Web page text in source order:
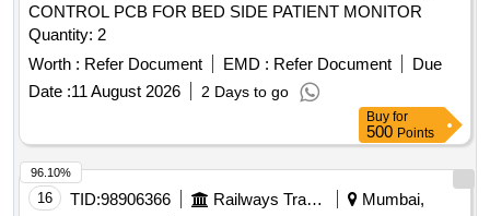
CONTROL PCB FOR BED SIDE PATIENT MONITOR
Quantity: 2
Worth : Refer Document EMD : Refer Document
Due
Date :11 August 2026 2 Days to go
Buy for
500 Points
16 TID:98906366 Railways Transport Services
Mumbai,
96.10%